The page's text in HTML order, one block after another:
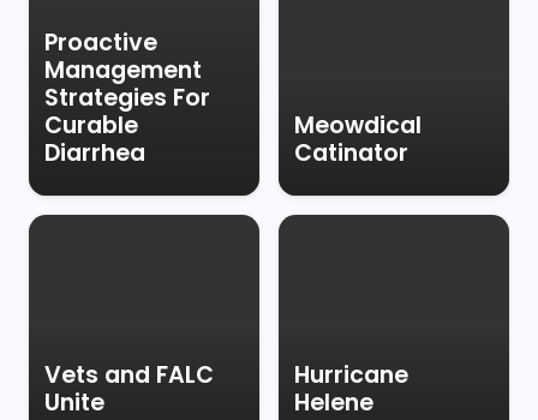
Proactive
Management
Strategies For
Curable
Diarrhea
Meowdical
Catinator
Vets and FALC
Unite
Hurricane
Helene